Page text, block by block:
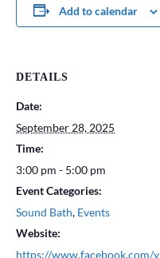
Add to calendar
DETAILS
Date:
September 28, 2025
Time:
3:00 pm - 5:00 pm
Event Categories:
Sound Bath, Events
Website:
https://www.facebook.com/y